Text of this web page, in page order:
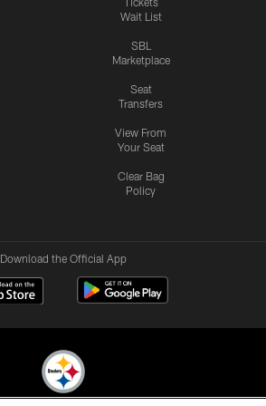
Wait List
SBL
Marketplace
Seat
Transfers
View From
Your Seat
Clear Bag
Policy
Download the Official App